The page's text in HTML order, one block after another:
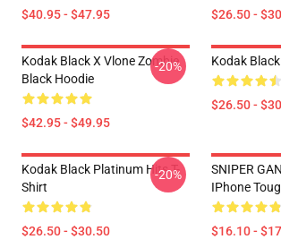
$40.95 - $47.95 $26.50 -
Kodak Black X Vlone Zombie
Black Hoodie
$42.95 - $49.95
-20% Kodak
$26.50 -
Kodak Black Platinum Hits T-
Shirt
$26.50 - $30.50
-20%
SNIPER
IPhone
$16.10 -